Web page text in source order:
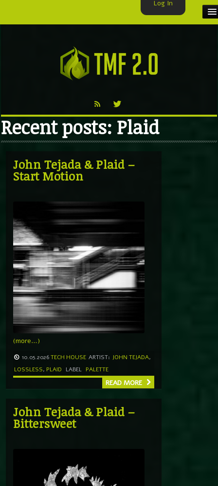
VIDEO
Recent posts: Plaid
John Tejada & Plaid –
Start Motion
(more…)
10.05.2026TECH HOUSE ARTIST: JOHN TEJADA,
LOSSLESS, PLAID LABEL PALETTE
READ MORE
John Tejada & Plaid –
Bittersweet
Log In